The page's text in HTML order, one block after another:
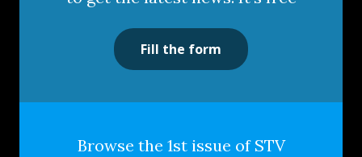
Fill the form
Browse the 1st issue of STV